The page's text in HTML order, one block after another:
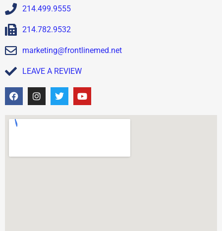
214.499.9555
214.782.9532
marketing@frontlinemed.net
LEAVE A REVIEW